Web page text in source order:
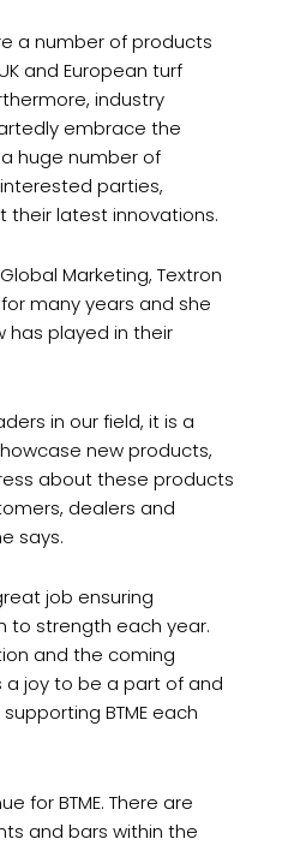
a number of products
and European turf
industry
embrace the
huge number of
parties,
their latest innovations.
Marketing, Textron
many years and she
has played in their
in our field, it is a
new products,
about these products
dealers and
says.
job ensuring
to strength each year.
and the coming
joy to be a part of and
BTME each
for BTME. There are
and bars within the